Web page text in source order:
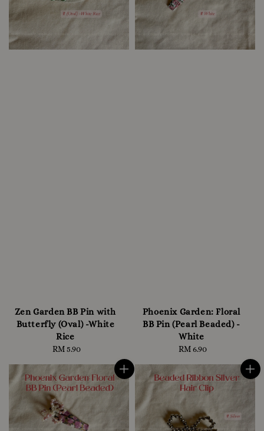
Zen Garden BB Pin with
Butterfly (Oval) -White
Rice
Regular
RM 5.90
Phoenix Garden: Floral
BB Pin (Pearl Beaded) -
White
Regular
RM 6.90